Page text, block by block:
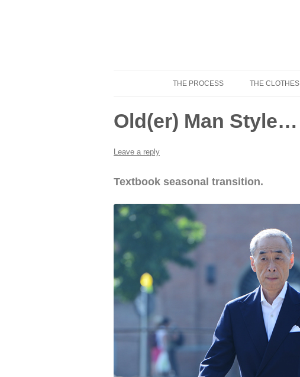
THE PROCESS THE CLOTHES
Old(er) Man Style…
Leave a reply
Textbook seasonal transition.